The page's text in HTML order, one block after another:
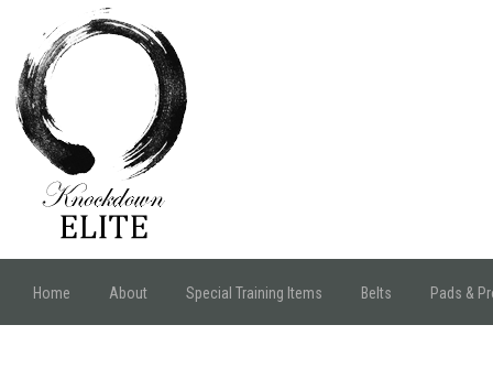
Home About Special Training Items Belts Pads &